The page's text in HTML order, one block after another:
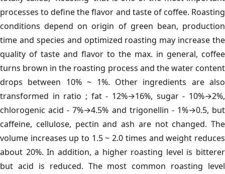
processes to define the flavor and taste of coffee. Roasting
conditions depend on origin of green bean, production
time and species and optimized roasting may increase the
quality of taste and flavor to the max. in general, coffee
turns brown in the roasting process and the water content
drops between 10% ~ 1%. Other ingredients are also
transformed in ratio ; fat - 12%→16%, sugar - 10%→2%,
chlorogenic acid - 7%→4.5% and trigonellin - 1%→0.5, but
caffeine, cellulose, pectin and ash are not changed. The
volume increases up to 1.5 ~ 2.0 times and weight reduces
about 20%. In addition, a higher roasting level is bitterer
but acid is reduced. The most common roasting level